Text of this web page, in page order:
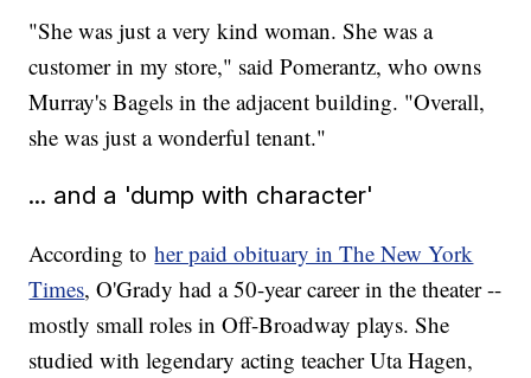
"She was just a very kind woman. She was a
customer in my store," said Pomerantz, who owns
Murray's Bagels in the adjacent building. "Overall,
she was just a wonderful tenant."
... and a 'dump with character'
According toher paid obituary in The New York
Times, O'Grady had a 50-year career in the theater --
mostly small roles in Off-Broadway plays. She
studied with legendary acting teacher Uta Hagen,